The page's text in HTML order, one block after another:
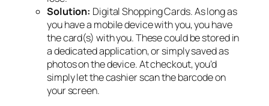
Solution: Digital Shopping Cards. As long as
you have a mobile device with you, you have
the card(s) with you. These could be stored in
a dedicated application, or simply saved as
photos on the device. At checkout, you’d
simply let the cashier scan the barcode on
your screen.